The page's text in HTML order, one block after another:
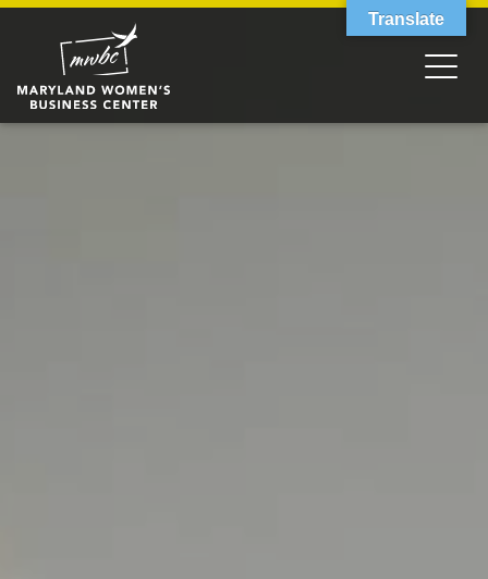
Translate